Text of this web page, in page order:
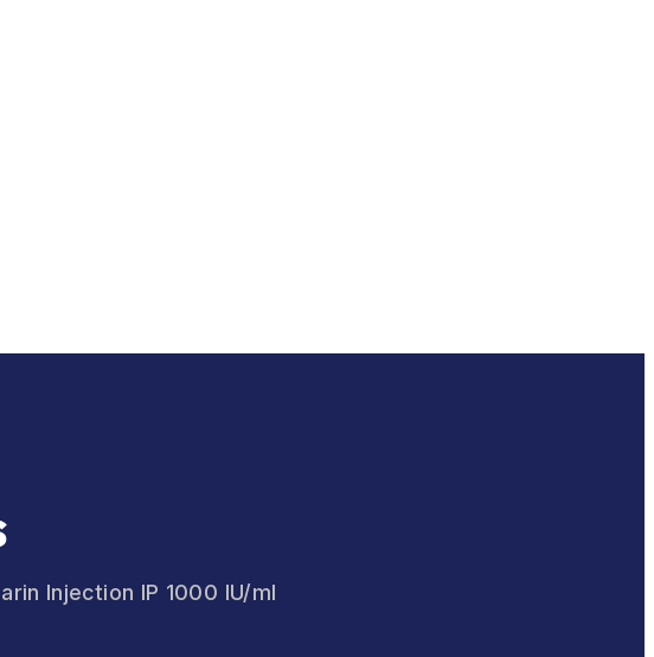
Injection IP 1000 IU/ml